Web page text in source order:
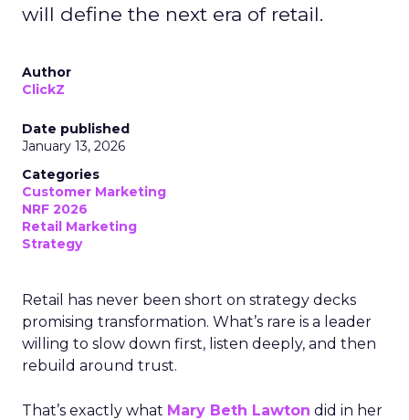
will define the next era of retail.
Author
ClickZ
Date published
January 13, 2026
Categories
Customer Marketing
NRF 2026
Retail Marketing
Strategy
Retail has never been short on strategy decks
promising transformation. What’s rare is a leader
willing to slow down first, listen deeply, and then
rebuild around trust.
That’s exactly what Mary Beth Lawton did in her